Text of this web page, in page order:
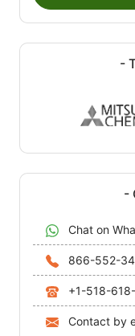
-
-
Chat on
866-552-
+1-518-
Contact by